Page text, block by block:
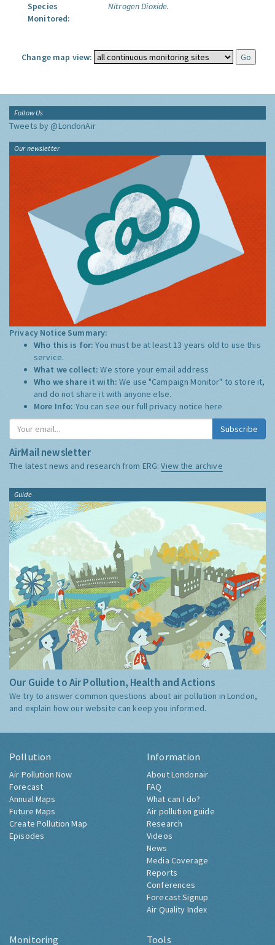
Species
Monitored:
Nitrogen Dioxide.
Change map view:
Follow Us
Tweets by @LondonAir
Our newsletter
Privacy Notice Summary:
Who this is for:You must be at least 13 years old to use this
service.
What we collect:We store your email address
Who we share it with:We use "Campaign Monitor" to store it,
and do not share it with anyone else.
More Info: You can see our full privacy notice here
Subscribe
AirMail newsletter
The latest news and research from ERG:View the archive
Guide
Our Guide to Air Pollution, Health and Actions
We try to answer common questions about air pollution in London,
and explain how our website can keep you informed.
Pollution
Air Pollution Now
Forecast
Annual Maps
Future Maps
Create Pollution Map
Episodes
Information
About Londonair
FAQ
What can I do?
Air pollution guide
Research
Videos
News
Media Coverage
Reports
Conferences
Forecast Signup
Air Quality Index
Monitoring Tools